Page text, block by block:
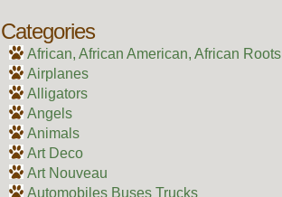
Categories
African, African American, African Roots
Airplanes
Alligators
Angels
Animals
Art Deco
Art Nouveau
Automobiles Buses Trucks